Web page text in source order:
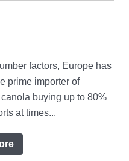
factors, Europe has
prime importer of
buying up to 80%
at times...